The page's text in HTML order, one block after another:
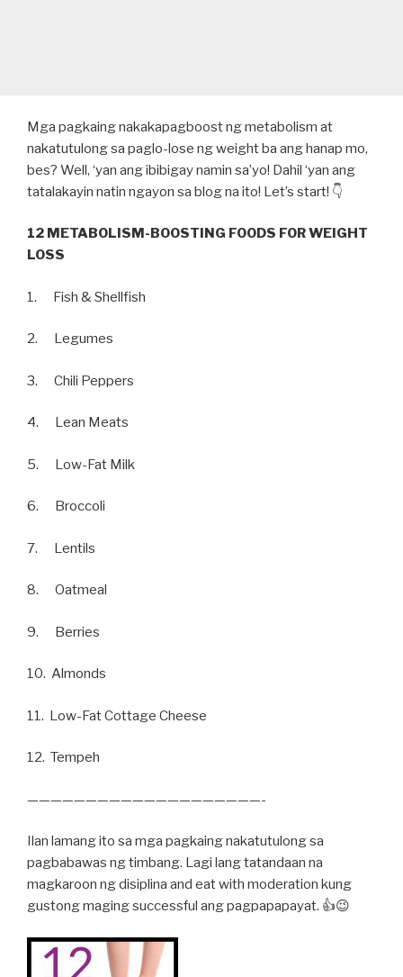
Mga pagkaing nakakapagboost ng metabolism at
nakatutulong sa paglo-lose ng weight ba ang hanap mo,
bes? Well, ‘yan ang ibibigay namin sa’yo! Dahil ‘yan ang
tatalakayin natin ngayon sa blog na ito! Let’s start! 👇
12 METABOLISM-BOOSTING FOODS FOR WEIGHT
LOSS
1. Fish & Shellfish
2. Legumes
3. Chili Peppers
4. Lean Meats
5. Low-Fat Milk
6. Broccoli
7. Lentils
8. Oatmeal
9. Berries
10. Almonds
11. Low-Fat Cottage Cheese
12. Tempeh
————————————————————-
Ilan lamang ito sa mga pagkaing nakatutulong sa
pagbabawas ng timbang. Lagi lang tatandaan na
magkaroon ng disiplina and eat with moderation kung
gustong maging successful ang pagpapapayat. 👍😉